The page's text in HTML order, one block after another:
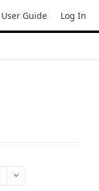
User Guide Log In